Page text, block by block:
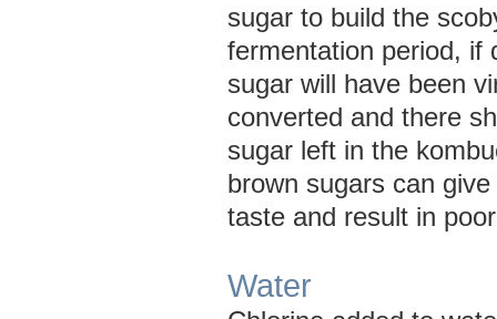
sugar to build the
fermentation period, if
sugar will have been
converted and there
sugar left in the
brown sugars can
taste and result in
Water